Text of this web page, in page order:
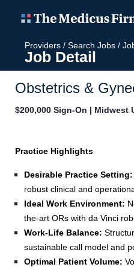
Providers / Search Jobs /
Job Detail
Obstetrics &
$200,000 Sign-On |
Practice Highlights
Desirable Practice Setting:
robust clinical and
Ideal Work Environment:
the-art ORs with da Vinci
Work‑Life Balance:
sustainable call model and
Optimal Patient Volume: